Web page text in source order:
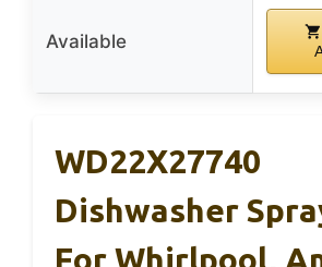
Available
WD22X27740
Dishwasher
For Whirlpool,